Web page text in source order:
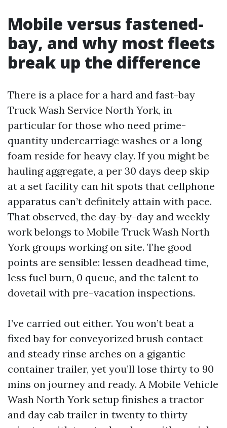
Mobile versus fastened-
bay, and why most fleets
break up the difference
There is a place for a hard and fast-bay
Truck Wash Service North York, in
particular for those who need prime-
quantity undercarriage washes or a long
foam reside for heavy clay. If you might be
hauling aggregate, a per 30 days deep skip
at a set facility can hit spots that cellphone
apparatus can’t definitely attain with pace.
That observed, the day-by-day and weekly
work belongs to Mobile Truck Wash North
York groups working on site. The good
points are sensible: lessen deadhead time,
less fuel burn, 0 queue, and the talent to
dovetail with pre-vacation inspections.
I’ve carried out either. You won’t beat a
fixed bay for conveyorized brush contact
and steady rinse arches on a gigantic
container trailer, yet you’ll lose thirty to 90
mins on journey and ready. A Mobile Vehicle
Wash North York setup finishes a tractor
and day cab trailer in twenty to thirty